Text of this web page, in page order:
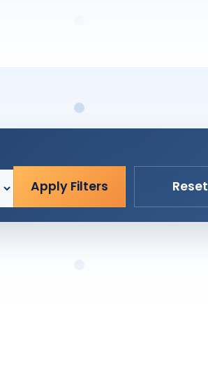
Apply Filters Reset